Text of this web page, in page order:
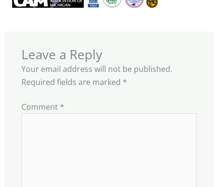
Leave a Reply
Your email address will not be published.
Required fields are marked *
Comment *